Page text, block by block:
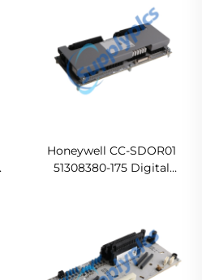
Honeywell CC-SDOR01
51308380-175 Digital